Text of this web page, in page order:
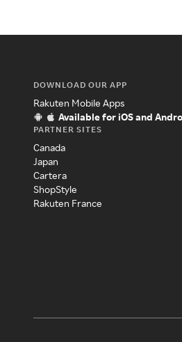
DOWNLOAD OUR APP
Rakuten Mobile Apps
Available for iOS and
PARTNER SITES
Canada
Japan
Cartera
ShopStyle
Rakuten France